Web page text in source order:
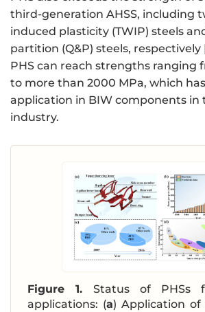
third-generation AHSS, including
induced plasticity (TWIP) steels
partition (Q&P) steels, respectively
PHS can reach strengths ranging
to more than 2000 MPa, which
application in BIW components in
industry.
Figure 1. Status of PHSs
applications: (a) Application